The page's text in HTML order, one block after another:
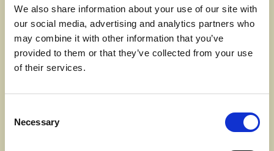
We also share information about your use of our site with
our social media, advertising and analytics partners who
may combine it with other information that you’ve
provided to them or that they’ve collected from your use
of their services.
Selection
Necessary
gain credits for the assignments you do. You accumulate
credits towards the diploma. There is a minimum of one
compulsory exam unit.
the Southwest and nationally offering degrees in a variety